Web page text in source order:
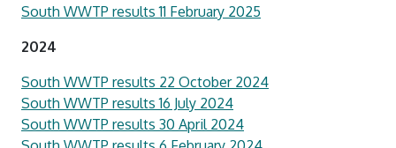
South WWTP results 11 February 2025
2024
South WWTP results 22 October 2024
South WWTP results 16 July 2024
South WWTP results 30 April 2024